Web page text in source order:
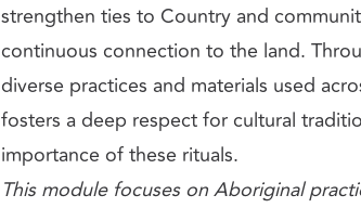
strengthen ties to Country and
continuous connection to the land.
diverse practices and materials used
fosters a deep respect for cultural
importance of these rituals.
This module focuses on Aboriginal